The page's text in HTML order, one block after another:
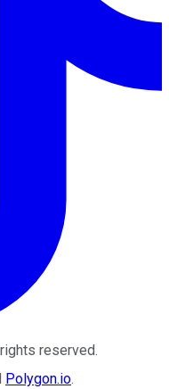
reserved.
Polygon.io.